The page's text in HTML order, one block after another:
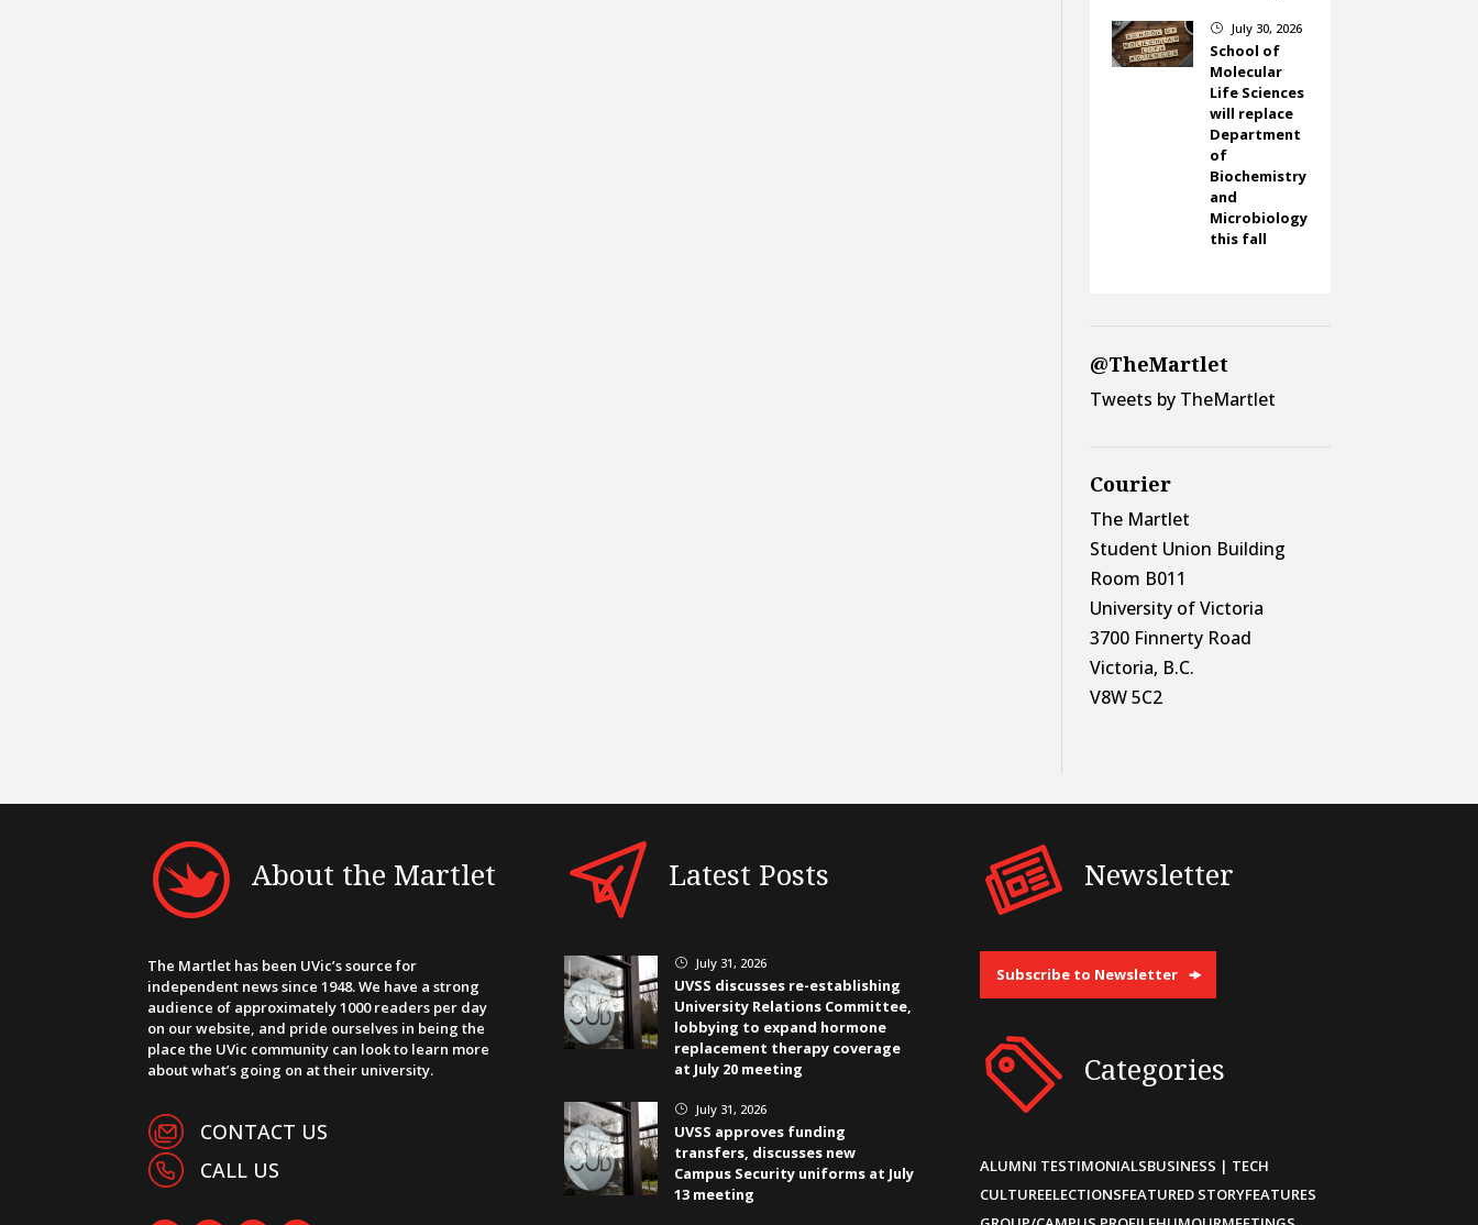
} July 30, 2026
School of
Molecular
Life Sciences
will replace
Department
of
Biochemistry
and
Microbiology
this fall
@TheMartlet
Tweets by TheMartlet
Courier
The Martlet
Student Union Building
Room B011
University of Victoria
3700 Finnerty Road
Victoria, B.C.
V8W 5C2
About the Martlet
The Martlet has been UVic’s source for
independent news since 1948. We have a strong
audience of approximately 1000 readers per day
on our website, and pride ourselves in being the
place the UVic community can look to learn more
about what’s going on at their university.
CONTACT US
CALL US
Latest Posts
} July 31, 2026
UVSS discusses re-establishing
University Relations Committee,
lobbying to expand hormone
replacement therapy coverage
at July 20 meeting
} July 31, 2026
UVSS approves funding
transfers, discusses new
Campus Security uniforms at July
13 meeting
Newsletter
Subscribe to Newsletter
Categories
ALUMNI TESTIMONIALSBUSINESS | TECH
CULTUREELECTIONSFEATURED STORYFEATURES